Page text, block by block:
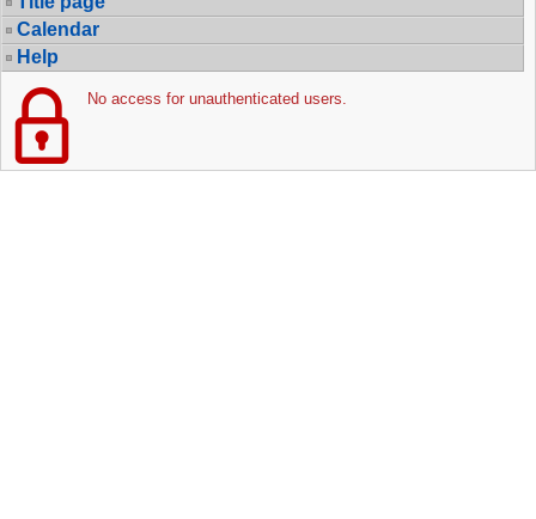
Calendar
Help
No access for unauthenticated users.